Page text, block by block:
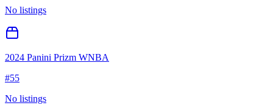
No listings
2024 Panini Prizm WNBA
#55
No listings